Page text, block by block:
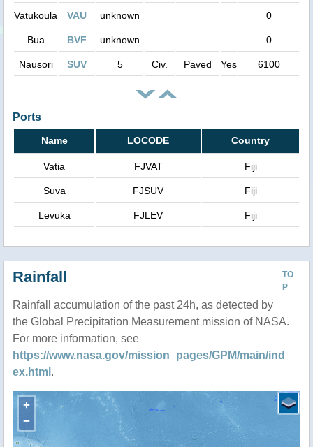
Vatukoula VAU unknown 0
Bua BVF unknown 0
Nausori SUV 5 Civ. Paved Yes 6100
Ports
Name LOCODE Country
Vatia FJVAT Fiji
Suva FJSUV Fiji
Levuka FJLEV Fiji
TO
P
Rainfall
Rainfall accumulation of the past 24h, as detected by
the Global Precipitation Measurement mission of NASA.
For more information, see
https://www.nasa.gov/mission_pages/GPM/main/ind
ex.html .
+
−